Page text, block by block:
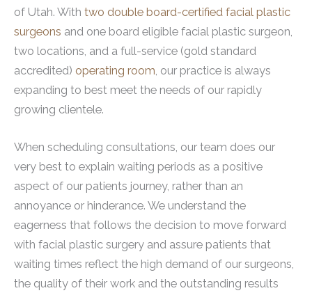
of Utah. With two double board-certified facial plastic
surgeons and one board eligible facial plastic surgeon,
two locations, and a full-service (gold standard
accredited) operating room, our practice is always
expanding to best meet the needs of our rapidly
growing clientele.
When scheduling consultations, our team does our
very best to explain waiting periods as a positive
aspect of our patients journey, rather than an
annoyance or hinderance. We understand the
eagerness that follows the decision to move forward
with facial plastic surgery and assure patients that
waiting times reflect the high demand of our surgeons,
the quality of their work and the outstanding results